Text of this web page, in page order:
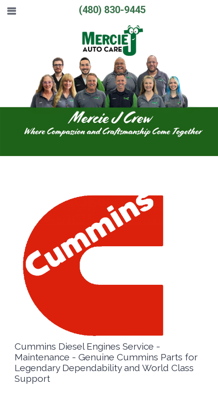
(480) 830-9445
Cummins Diesel Engines Service -
Maintenance - Genuine Cummins Parts for
Legendary Dependability and World Class
Support